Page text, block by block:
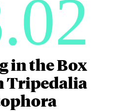
in the Box
Tripedalia